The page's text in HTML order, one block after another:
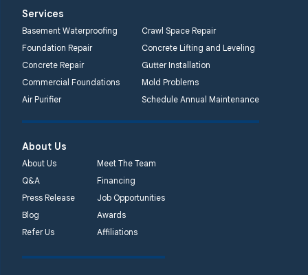
Lansdale, PA 19446
1-267-376-9955
Quality 1st Basement
Systems
450 N. Main St.
Quality 1st Basement
2092 E Old
Philadelphia Rd
Services
Basement Waterproofing
Crawl Space Repair
Foundation Repair
Concrete Lifting and Leveling
Concrete Repair
Gutter Installation
Commercial Foundations
Mold Problems
Air Purifier
Schedule Annual Maintenance
About Us
About Us
Meet The Team
Q&A
Financing
Press Release
Job Opportunities
Blog
Awards
Refer Us
Affiliations